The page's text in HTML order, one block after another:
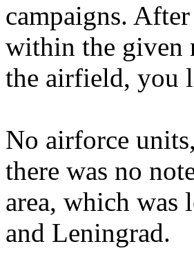
campaigns.
within the given
the airfield, you
No airforce
there was no
area, which was
and Leningrad.